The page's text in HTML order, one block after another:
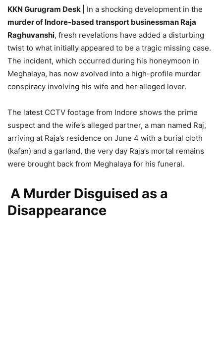
KKN Gurugram Desk | In a shocking development in the
murder of Indore-based transport businessman Raja
Raghuvanshi, fresh revelations have added a disturbing
twist to what initially appeared to be a tragic missing case.
The incident, which occurred during his honeymoon in
Meghalaya, has now evolved into a high-profile murder
conspiracy involving his wife and her alleged lover.
The latest CCTV footage from Indore shows the prime
suspect and the wife’s alleged partner, a man named Raj,
arriving at Raja’s residence on June 4 with a burial cloth
(kafan) and a garland, the very day Raja’s mortal remains
were brought back from Meghalaya for his funeral.
A Murder Disguised as a
Disappearance